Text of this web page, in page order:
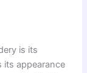
is its
its appearance